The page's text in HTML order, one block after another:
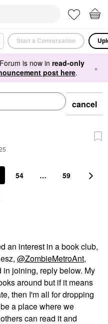
Start a Conversation
is now in read-only
post here. ×
cancel
54 … 59
an interest in a book club,
@ZombieMetroAnt,
in joining, reply below. My
around but if it means
then I'm all for dropping
a place where we
can read it and